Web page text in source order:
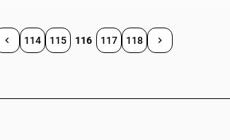
114 115 116 117 118